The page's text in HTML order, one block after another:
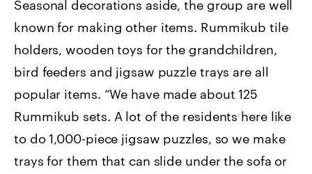
Seasonal decorations aside, the group are well
known for making other items. Rummikub tile
holders, wooden toys for the grandchildren,
bird feeders and jigsaw puzzle trays are all
popular items. “We have made about 125
Rummikub sets. A lot of the residents here like
to do 1,000-piece jigsaw puzzles, so we make
trays for them that can slide under the sofa or